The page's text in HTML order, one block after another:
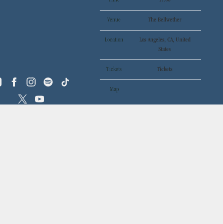
Venue The Bellwether
Location
Los Angeles, CA, United
States
Tickets Tickets
Map